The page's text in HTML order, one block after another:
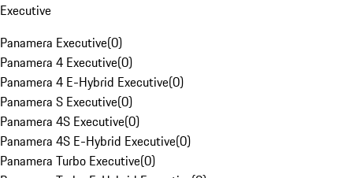
Executive
Panamera Executive(0)
Panamera 4 Executive(0)
Panamera 4 E-Hybrid Executive(0)
Panamera S Executive(0)
Panamera 4S Executive(0)
Panamera 4S E-Hybrid Executive(0)
Panamera Turbo Executive(0)